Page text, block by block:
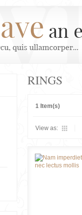
RINGS
1 Item(s)
View as: